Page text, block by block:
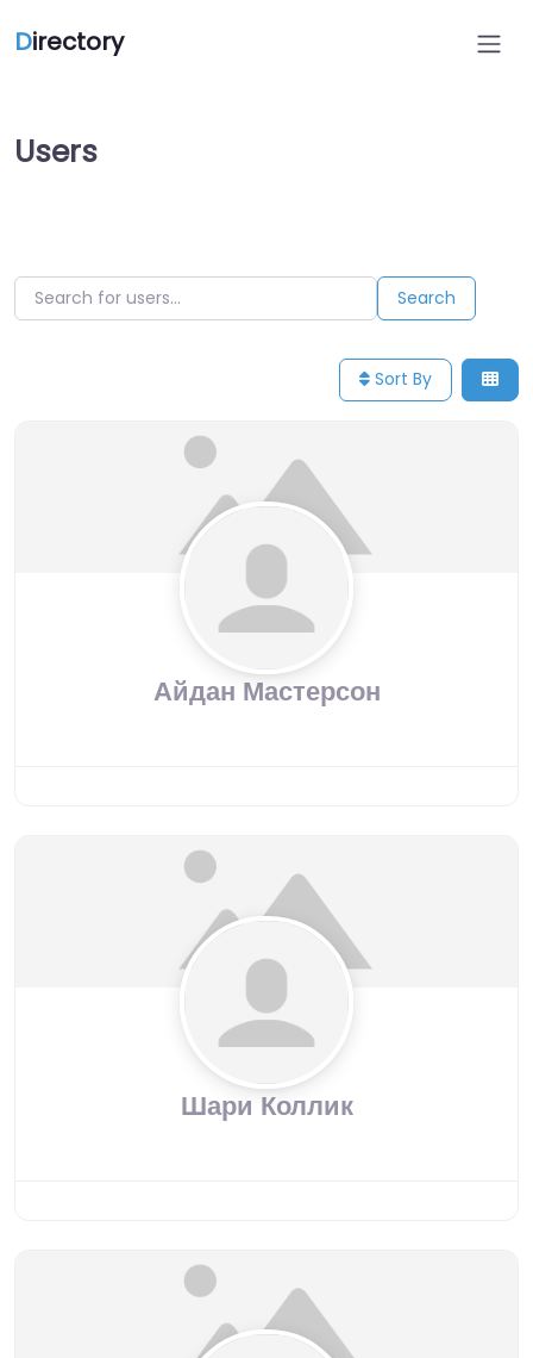
Directory
Users
Search for users…
Search for users… Search
Sort By
Айдан Мастерсон
Шари Коллик